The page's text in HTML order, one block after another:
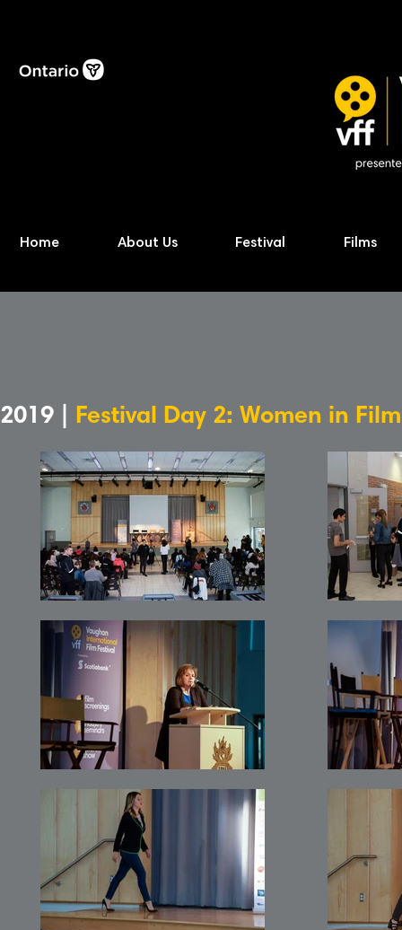
Home About Us Festival Films
2019 | Festival Day 2: Women in